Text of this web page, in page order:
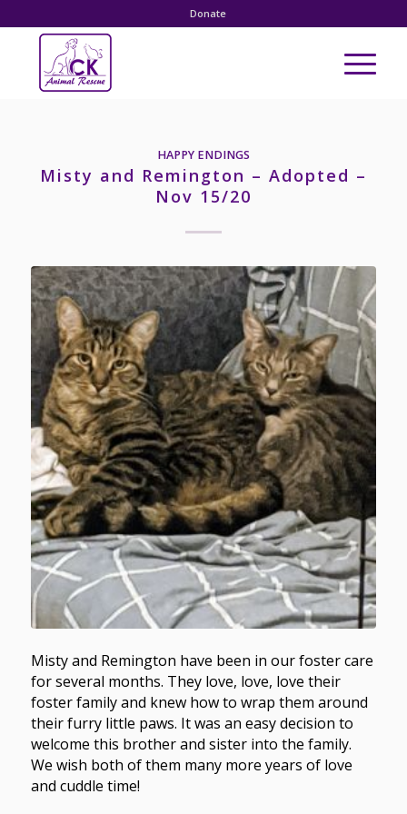
Donate
HAPPY ENDINGS
Misty and Remington – Adopted –
Nov 15/20
Misty and Remington have been in our foster care
for several months. They love, love, love their
foster family and knew how to wrap them around
their furry little paws. It was an easy decision to
welcome this brother and sister into the family.
We wish both of them many more years of love
and cuddle time!